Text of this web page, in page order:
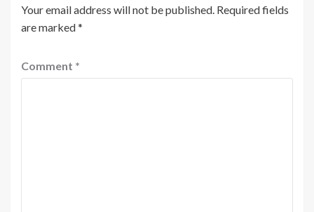
Your email address will not be published. Required fields
are marked*
Comment *